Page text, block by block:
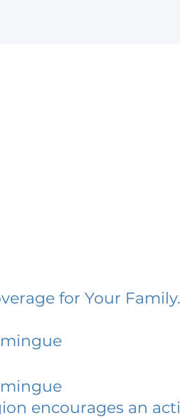
for Your
encourages an